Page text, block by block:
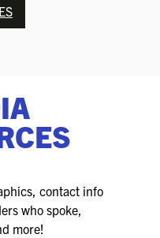
contact info
who spoke,
more!